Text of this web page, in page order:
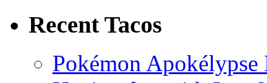
Recent Tacos
Pokémon